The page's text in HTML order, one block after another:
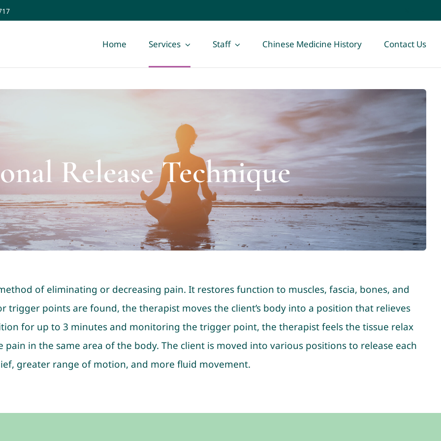
Home Services Staff Chinese Medicine History Contact Us
Release Technique
of eliminating or decreasing pain. It restores function to muscles, fascia, bones, and
trigger points are found, the therapist moves the client’s body into a position that relieves
for up to 3 minutes and monitoring the trigger point, the therapist feels the tissue relax
in the same area of the body. The client is moved into various positions to release each
greater range of motion, and more fluid movement.